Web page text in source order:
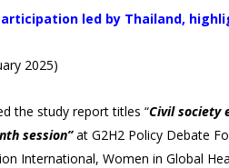
led by Thailand,
2025)
the study report titles “Civil society
session”at G2H2 Policy Debate
International, Women in Global